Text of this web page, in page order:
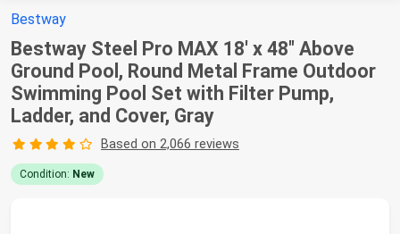
Bestway
Bestway Steel Pro MAX 18' x 48" Above
Ground Pool, Round Metal Frame Outdoor
Swimming Pool Set with Filter Pump,
Ladder, and Cover, Gray
Based on 2,066 reviews
Condition: New